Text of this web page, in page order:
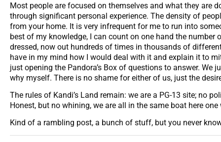
Most people are focused on themselves and what they are
through significant personal experience. The density of
from your home. It is very infrequent for me to run into
best of my knowledge, I can count on one hand the
dressed, now out hundreds of times in thousands of
have in my mind how I would deal with it and explain it to
just opening the Pandora’s Box of questions to answer. We
why myself. There is no shame for either of us, just the
The rules of Kandi’s Land remain: we are a PG-13 site; no
Honest, but no whining, we are all in the same boat here one
Kind of a rambling post, a bunch of stuff, but you never